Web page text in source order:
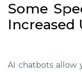
Some
Increased
AI chatbots allow